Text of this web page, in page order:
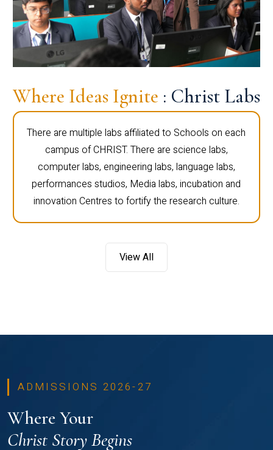
Where Ideas Ignite : Christ Labs
There are multiple labs affiliated to Schools on each
campus of CHRIST. There are science labs,
computer labs, engineering labs, language labs,
performances studios, Media labs, incubation and
innovation Centres to fortify the research culture.
View All
ADMISSIONS 2026-27
Where Your
Christ Story Begins